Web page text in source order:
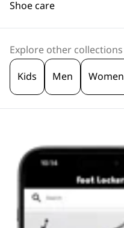
Shoe care
Explore other
Kids
Men Women